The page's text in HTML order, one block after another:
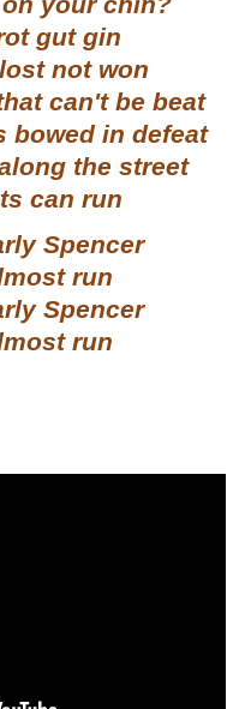
gut gin
not won
can't be beat
bowed in defeat
the street
can run
Spencer
run
Spencer
run